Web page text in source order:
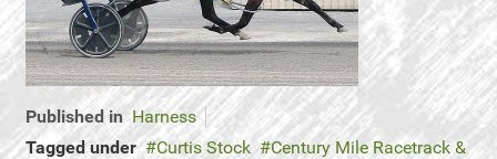
Published in Harness
Tagged under
Curtis Stock
Century Mile Racetrack &